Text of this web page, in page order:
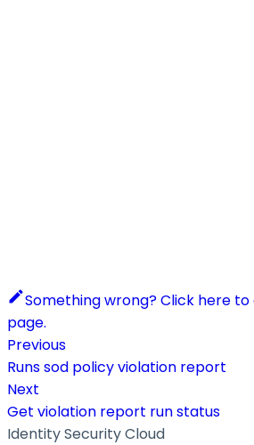
Something wrong? Click here
page.
Previous
Runs sod policy violation report
Next
Get violation report run status
Identity Security Cloud